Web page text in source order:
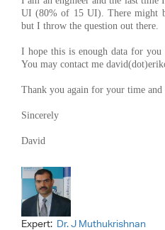
UI (80% of 15 UI). There might
but I throw the question out there.
I hope this is enough data for
You may contact me
Thank you again for your time and
Sincerely
David
Expert: Dr. J Muthukrishnan